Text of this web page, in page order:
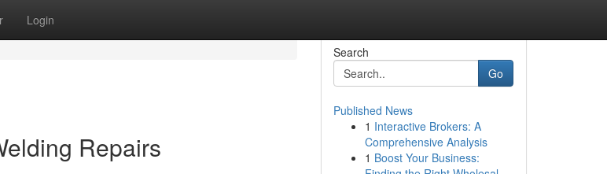
Login
Repairs
Search
Go
Published News
1 Interactive Brokers: A
Comprehensive Analysis
1 Boost Your Business: